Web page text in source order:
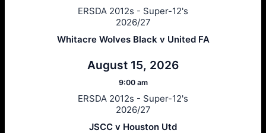
ERSDA 2012s - Super-12's
2026/27
Whitacre Wolves Black v United FA
August 15, 2026
9:00 am
ERSDA 2012s - Super-12's
2026/27
JSCC v Houston Utd